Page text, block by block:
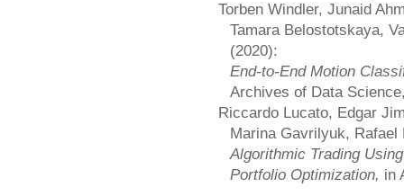
Torben Windler, Junaid
Tamara Belostotskaya,
(2020):
End-to-End Motion
Archives of Data
Riccardo Lucato, Edgar
Marina Gavrilyuk, Rafael
Algorithmic Trading
Portfolio Optimization, in